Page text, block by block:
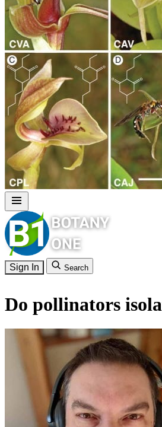
Sign In Search
Do pollinators